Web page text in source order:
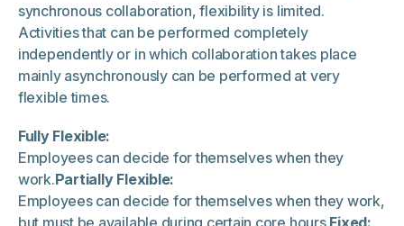
synchronous collaboration, flexibility is limited.
Activities that can be performed completely
independently or in which collaboration takes place
mainly asynchronously can be performed at very
flexible times.
Fully Flexible:
Employees can decide for themselves when they
work.Partially Flexible:
Employees can decide for themselves when they work,
but must be available during certain core hours.Fixed: